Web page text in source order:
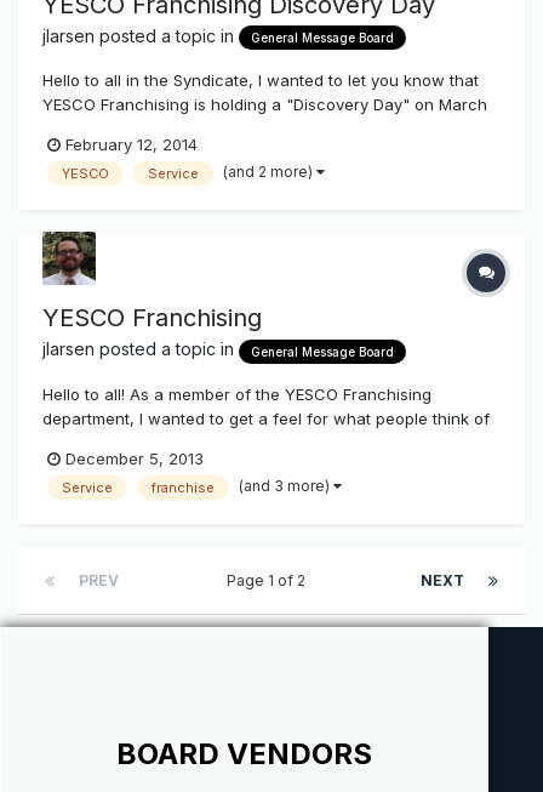
jlarsen posted a topic in General Message Board
Hello to all in the Syndicate, I wanted to let you know that
YESCO Franchising is holding a "Discovery Day" on March
franchise opportunities inside 11 Western States (WA, OR,
CA, ID, NV, AZ, MT, UT, WY, CO, NM). Our discovery day w...
February 12, 2014
YESCO Service (and 2 more)
YESCO Franchising
jlarsen posted a topic in General Message Board
Hello to all! As a member of the YESCO Franchising
department, I wanted to get a feel for what people think of
years now, and have seen tremendous results. I know
when we first began, it was greeted with mixed feelings. I
December 5, 2013
Service franchise (and 3 more)
PREV NEXT
Page 1 of 2
BOARD VENDORS